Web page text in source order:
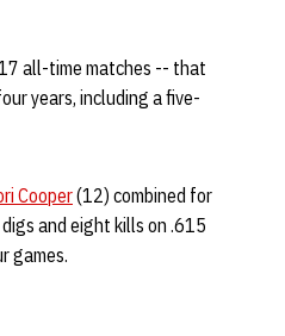
all-time matches -- that
years, including a five-
Cooper(12) combined for
and eight kills on .615
games.